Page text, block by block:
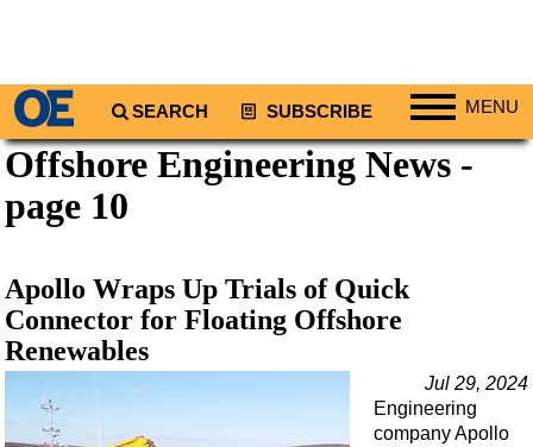
SEARCH SUBSCRIBE MENU
Regions
North America
Africa
Middle East
Offshore Engineering News -
page 10
Apollo Wraps Up Trials of Quick
Connector for Floating Offshore
Renewables
Jul 29, 2024
Engineering
company Apollo